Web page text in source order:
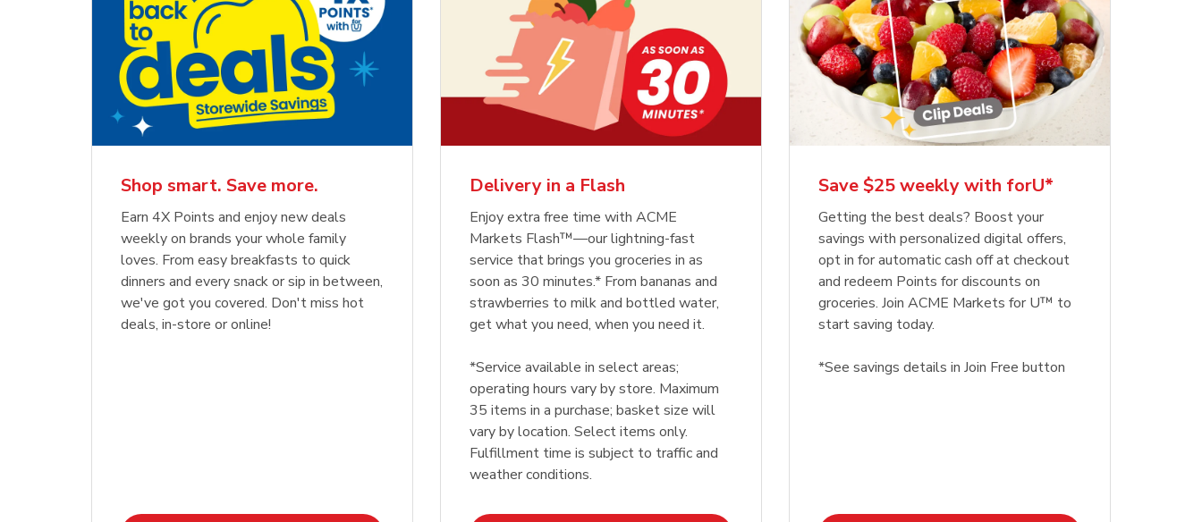
Shop smart. Save more.
Earn 4X Points and enjoy new deals
weekly on brands your whole family
loves. From easy breakfasts to quick
dinners and every snack or sip in between,
we've got you covered. Don't miss hot
deals, in-store or online!
Delivery in a Flash
Enjoy extra free time with ACME
Markets Flash™—our lightning-fast
service that brings you groceries in as
soon as 30 minutes.* From bananas and
strawberries to milk and bottled water,
get what you need, when you need it.
*Service available in select areas;
operating hours vary by store. Maximum
35 items in a purchase; basket size will
vary by location. Select items only.
Fulfillment time is subject to traffic and
weather conditions.
Save $25 weekly with forU*
Getting the best deals? Boost your
savings with personalized digital offers,
opt in for automatic cash off at checkout
and redeem Points for discounts on
groceries. Join ACME Markets for U™ to
start saving today.
*See savings details in Join Free button